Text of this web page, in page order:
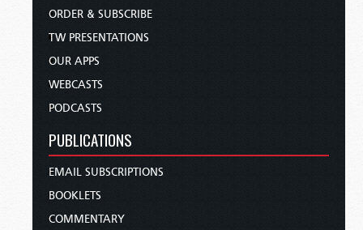
ORDER & SUBSCRIBE
TW PRESENTATIONS
OUR APPS
WEBCASTS
PODCASTS
PUBLICATIONS
EMAIL SUBSCRIPTIONS
BOOKLETS
COMMENTARY